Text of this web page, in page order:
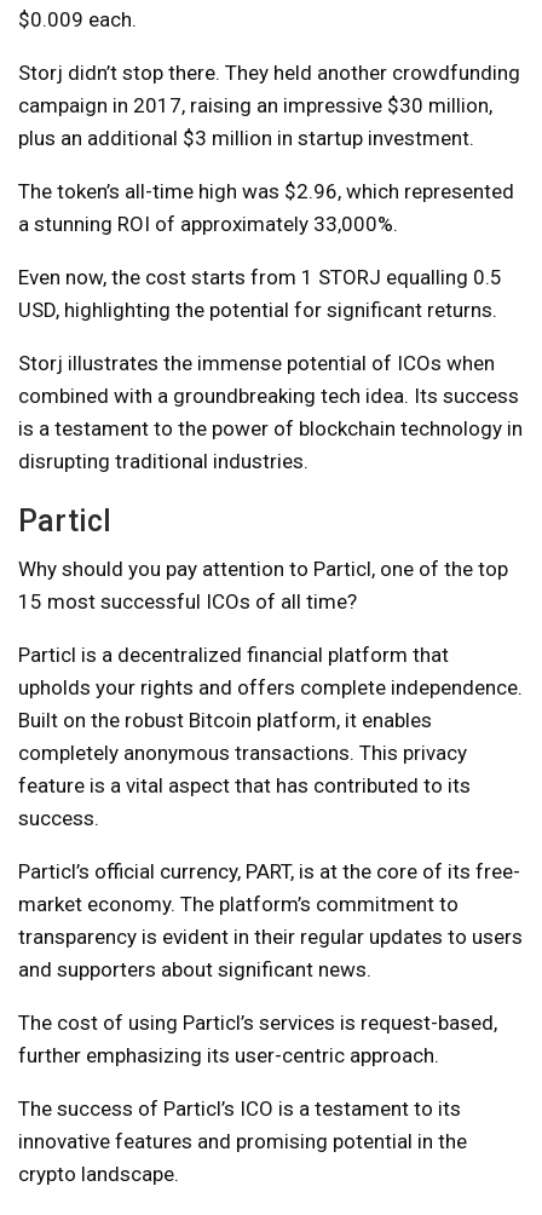
$0.009 each.
Storj didn’t stop there. They held another crowdfunding
campaign in 2017, raising an impressive $30 million,
plus an additional $3 million in startup investment.
The token’s all-time high was $2.96, which represented
a stunning ROI of approximately 33,000%.
Even now, the cost starts from 1 STORJ equalling 0.5
USD, highlighting the potential for significant returns.
Storj illustrates the immense potential of ICOs when
combined with a groundbreaking tech idea. Its success
is a testament to the power of blockchain technology in
disrupting traditional industries.
Particl
Why should you pay attention to Particl, one of the top
15 most successful ICOs of all time?
Particl is a decentralized financial platform that
upholds your rights and offers complete independence.
Built on the robust Bitcoin platform, it enables
completely anonymous transactions. This privacy
feature is a vital aspect that has contributed to its
success.
Particl’s official currency, PART, is at the core of its free-
market economy. The platform’s commitment to
transparency is evident in their regular updates to users
and supporters about significant news.
The cost of using Particl’s services is request-based,
further emphasizing its user-centric approach.
The success of Particl’s ICO is a testament to its
innovative features and promising potential in the
crypto landscape.